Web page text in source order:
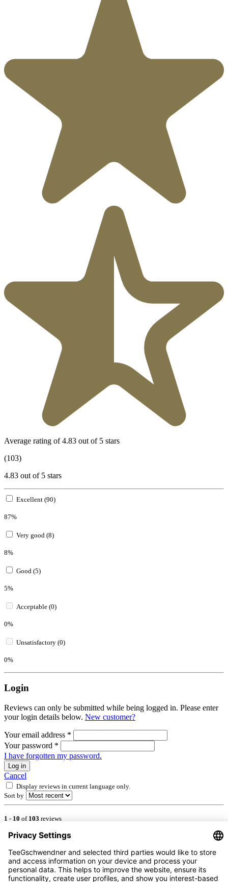
Average rating of 4.83 out of 5 stars
(103)
4.83 out of 5 stars
Excellent (90)
87%
Very good (8)
8%
Good (5)
5%
Acceptable (0)
0%
Unsatisfactory (0)
0%
Login
Reviews can only be submitted while being logged in. Please enter
your login details below. New customer?
Your email address *
Your password *
I have forgotten my password.
Log in
Cancel
Display reviews in current language only.
Sort by
1 - 10 of 103 reviews
5 July 2026 00:00